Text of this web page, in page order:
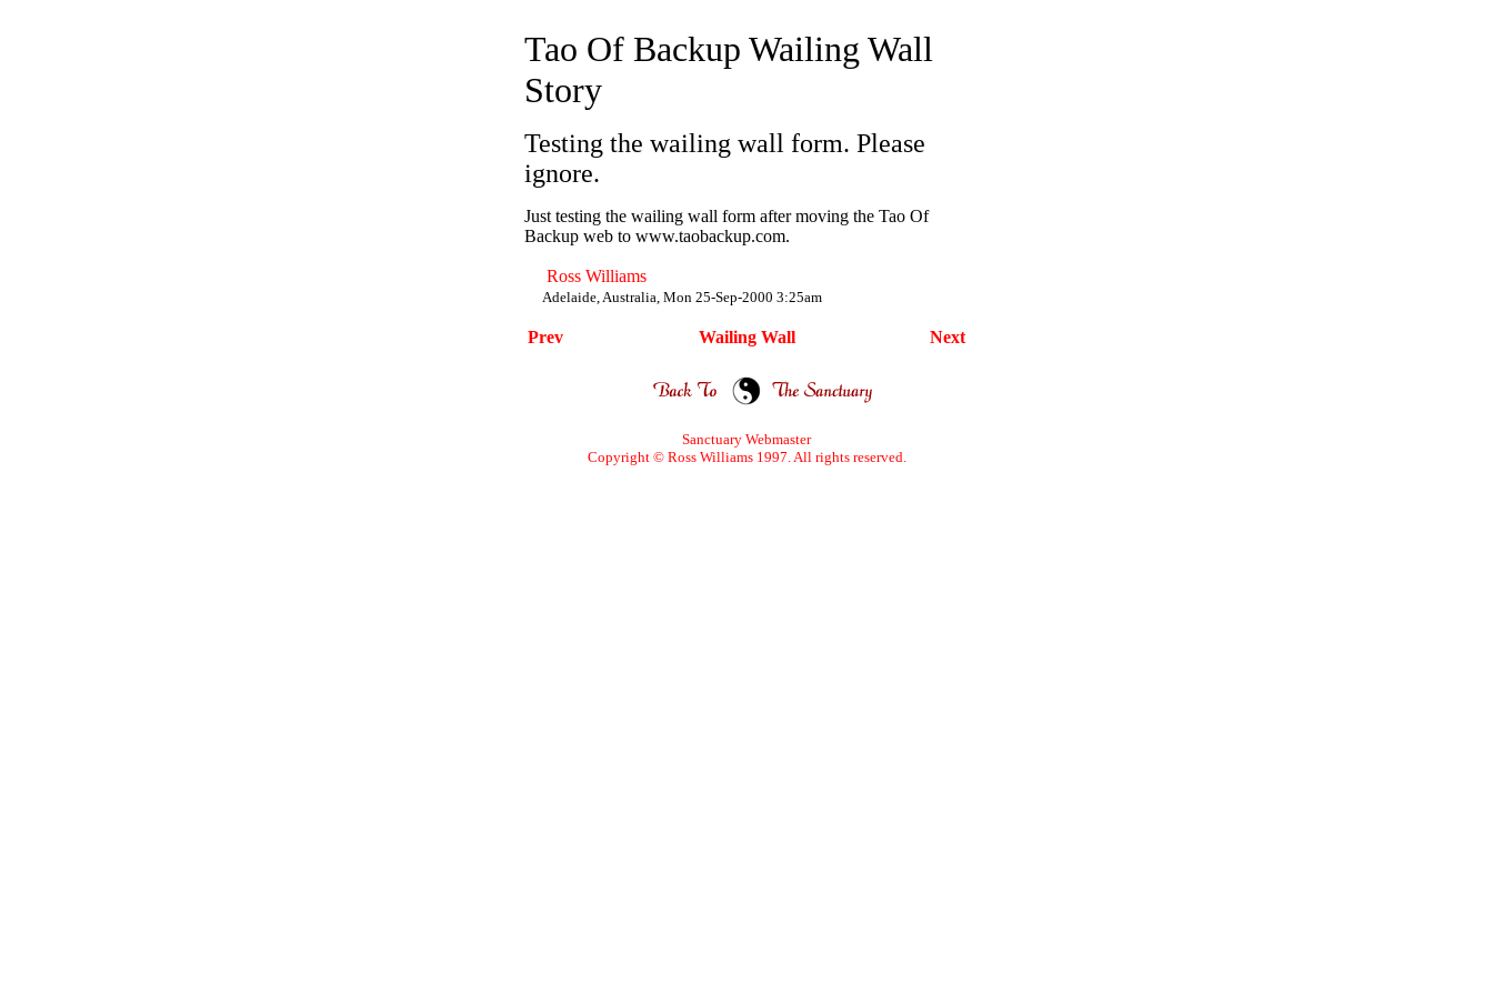
Tao Of Backup Wailing Wall
Story
Testing the wailing wall form. Please
ignore.
Just testing the wailing wall form after moving the Tao Of
Backup web to www.taobackup.com.
Ross Williams
Adelaide, Australia, Mon 25-Sep-2000 3:25am
Prev Wailing Wall Next
Sanctuary Webmaster
Copyright © Ross Williams 1997. All rights reserved.